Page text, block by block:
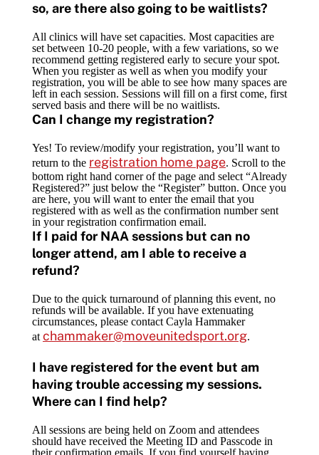
so, are there also going to be waitlists?
All clinics will have set capacities. Most capacities are
set between 10-20 people, with a few variations, so we
recommend getting registered early to secure your spot.
When you register as well as when you modify your
registration, you will be able to see how many spaces are
left in each session. Sessions will fill on a first come, first
served basis and there will be no waitlists.
Can I change my registration?
Yes! To review/modify your registration, you’ll want to
return to the registration home page. Scroll to the
bottom right hand corner of the page and select “Already
Registered?” just below the “Register” button. Once you
are here, you will want to enter the email that you
registered with as well as the confirmation number sent
in your registration confirmation email.
If I paid for NAA sessions but can no
longer attend, am I able to receive a
refund?
Due to the quick turnaround of planning this event, no
refunds will be available. If you have extenuating
circumstances, please contact Cayla Hammaker
at chammaker@moveunitedsport.org.
I have registered for the event but am
having trouble accessing my sessions.
Where can I find help?
All sessions are being held on Zoom and attendees
should have received the Meeting ID and Passcode in
their confirmation emails. If you find yourself having